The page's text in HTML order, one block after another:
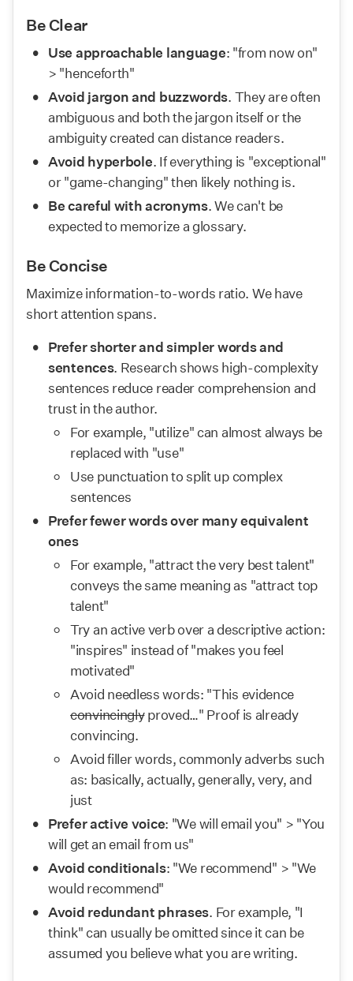
Be Clear
Use approachable language: "from now on"
> "henceforth"
Avoid jargon and buzzwords. They are often
ambiguous and both the jargon itself or the
ambiguity created can distance readers.
Avoid hyperbole. If everything is "exceptional"
or "game-changing" then likely nothing is.
Be careful with acronyms. We can't be
expected to memorize a glossary.
Be Concise
Maximize information-to-words ratio. We have
short attention spans.
Prefer shorter and simpler words and
sentences. Research shows high-complexity
sentences reduce reader comprehension and
trust in the author.
For example, "utilize" can almost always be
replaced with "use"
Use punctuation to split up complex
sentences
Prefer fewer words over many equivalent
ones
For example, "attract the very best talent"
conveys the same meaning as "attract top
talent"
Try an active verb over a descriptive action:
"inspires" instead of "makes you feel
motivated"
convincingly proved…" Proof is already
convincing.
Avoid filler words, commonly adverbs such
as: basically, actually, generally, very, and
just
Prefer active voice: "We will email you" > "You
will get an email from us"
Avoid conditionals: "We recommend" > "We
would recommend"
Avoid redundant phrases. For example, "I
think" can usually be omitted since it can be
assumed you believe what you are writing.